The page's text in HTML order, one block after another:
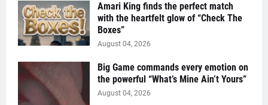
Amari King finds the perfect match
with the heartfelt glow of “Check The
Boxes”
August 04, 2026
Big Game commands every emotion on
the powerful “What’s Mine Ain’t Yours”
August 04, 2026